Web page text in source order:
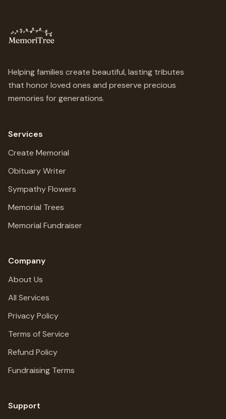
Helping families create beautiful, lasting tributes
that honor loved ones and preserve precious
memories for generations.
Services
Create Memorial
Obituary Writer
Sympathy Flowers
Memorial Trees
Memorial Fundraiser
Company
About Us
All Services
Privacy Policy
Terms of Service
Refund Policy
Fundraising Terms
Support